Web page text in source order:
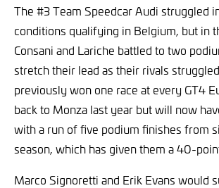
The #3 Team Speedcar Audi struggled
conditions qualifying in Belgium, but in
Consani and Lariche battled to two
stretch their lead as their rivals
previously won one race at every GT4
back to Monza last year but will now
with a run of five podium finishes from
season, which has given them a 40-
Marco Signoretti and Erik Evans would